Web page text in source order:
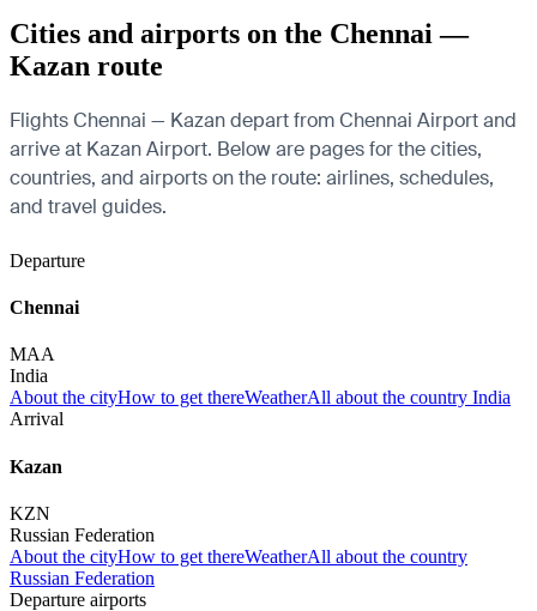
Cities and airports on the Chennai —
Kazan route
Flights Chennai — Kazan depart from Chennai Airport and
arrive at Kazan Airport. Below are pages for the cities,
countries, and airports on the route: airlines, schedules,
and travel guides.
Departure
Chennai
MAA
India
About the cityHow to get thereWeatherAll about the country India
Arrival
Kazan
KZN
Russian Federation
About the cityHow to get thereWeatherAll about the country
Russian Federation
Departure airports